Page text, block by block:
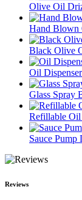
Olive Oil
Hand Blown
Black Olive
Oil
Glass Spray
Refillable
Sauce Pump
Reviews